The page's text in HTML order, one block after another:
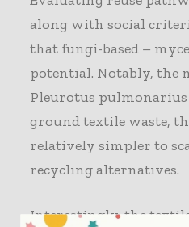
along with social
that fungi-based –
potential. Notably, the
Pleurotus
ground textile waste,
relatively simpler to
recycling alternatives.
Interestingly, the